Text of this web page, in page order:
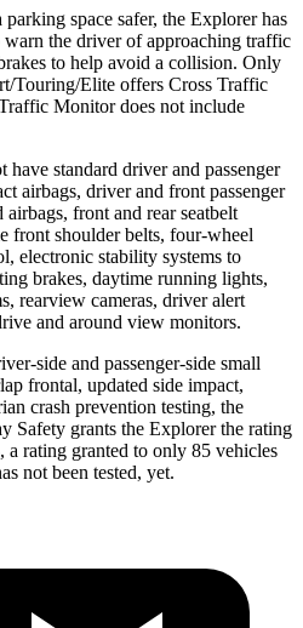
space safer, the Explorer has
the driver of approaching traffic
to help avoid a collision. Only
Touring/Elite offers Cross Traffic
Monitor does not include
standard driver and passenger
airbags, driver and front passenger
front and rear seatbelt
front shoulder belts, four-wheel
electronic stability systems to
brakes, daytime running lights,
rearview cameras, driver alert
and around view monitors.
side and passenger-side small
frontal, updated side impact,
crash prevention testing, the
Safety grants the Explorer the rating
rating granted to only 85 vehicles
not been tested, yet.